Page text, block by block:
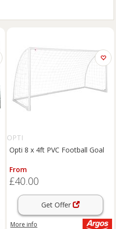
OPTI
Opti 8 x 4ft PVC Football Goal
From
£40.00
Get Offer
More info